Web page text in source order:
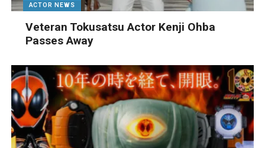
ACTOR NEWS
Veteran Tokusatsu Actor Kenji Ohba
Passes Away